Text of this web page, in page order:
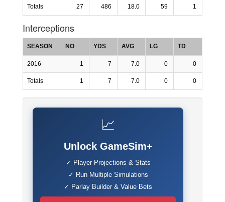
Totals 27 486 18.0 59 1
Interceptions
SEASON NO YDS AVG LG TD
2016 1 7 7.0 0 0
Totals 1 7 7.0 0 0
📈
Unlock GameSim+
✓ Player Projections & Stats
✓ Run Multiple Simulations
✓ Parlay Builder & Value Bets